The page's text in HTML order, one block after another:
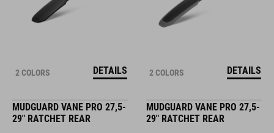
2 COLORS DETAILS 2 COLORS DETAILS
MUDGUARD VANE PRO 27,5-
29" RATCHET REAR
MUDGUARD VANE PRO 27,5-
29" RATCHET REAR